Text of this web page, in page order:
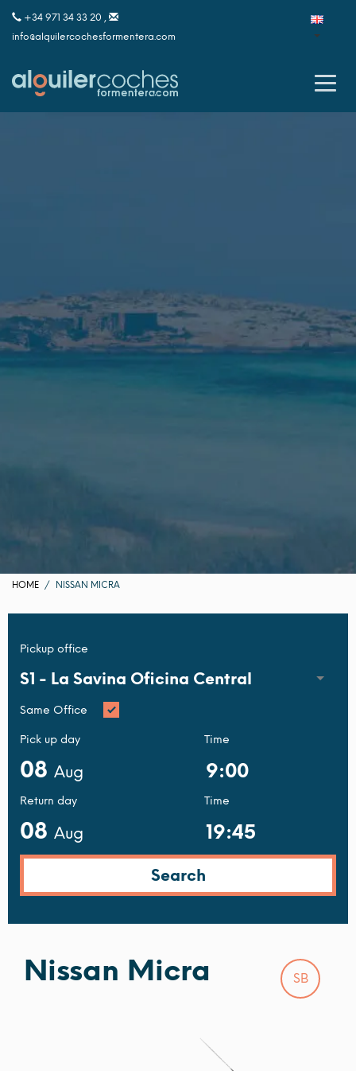
+34 971 34 33 20 ,
info@alquilercochesformentera.com
HOME NISSAN MICRA
Pickup office
S1 - La Savina Oficina Central
Same Office
Pick up day
08 Aug
Time
Return day
08 Aug
Time
Nissan Micra SB